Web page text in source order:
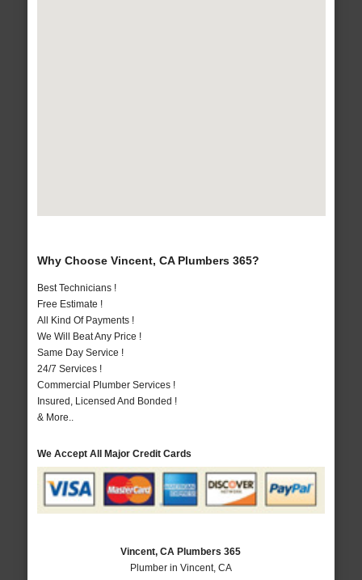
Why Choose Vincent, CA Plumbers 365?
Best Technicians !
Free Estimate !
All Kind Of Payments !
We Will Beat Any Price !
Same Day Service !
24/7 Services !
Commercial Plumber Services !
Insured, Licensed And Bonded !
& More..
We Accept All Major Credit Cards
Vincent, CA Plumbers 365
Plumber in Vincent, CA